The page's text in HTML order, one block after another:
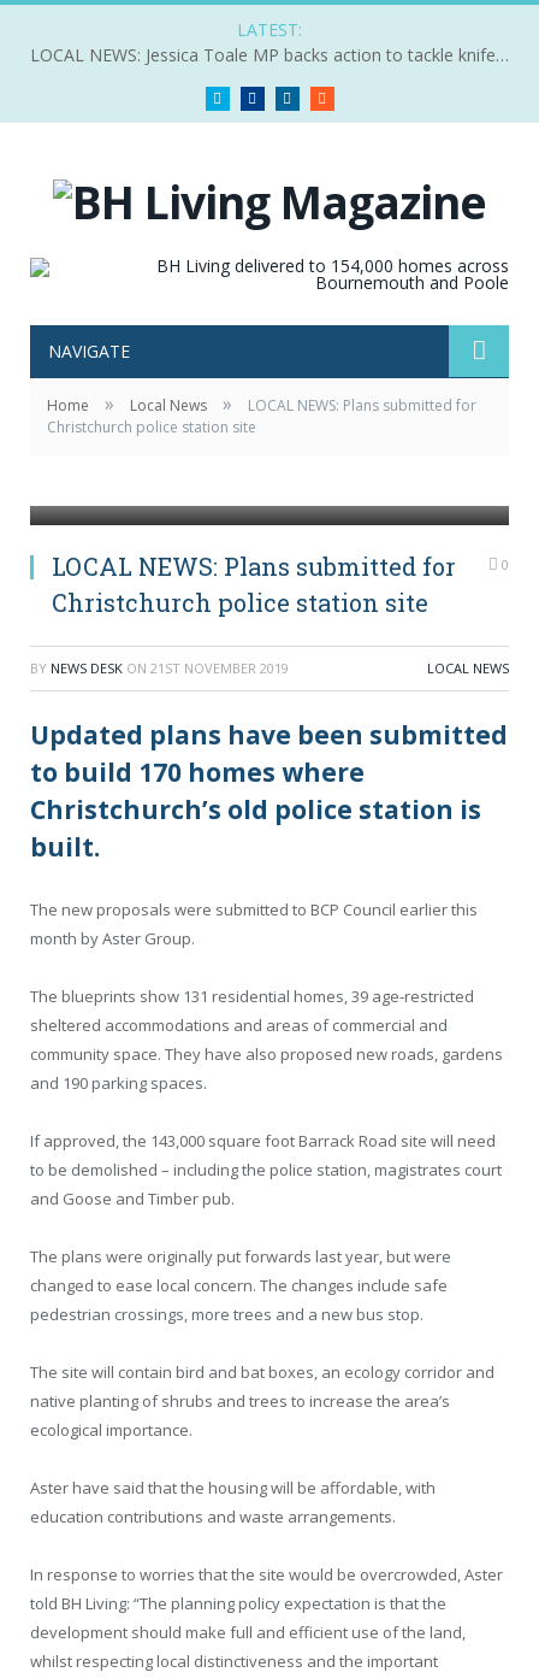
LATEST:
LOCAL NEWS: Jessica Toale MP backs action to tackle knife crime
Twitter FacebookLinkedIn
NAVIGATE
Home » Local News »
LOCAL NEWS: Plans submitted for
Christchurch police station site
LOCAL NEWS: Plans submitted for
Christchurch police station site
0
BY NEWS DESK ON 21ST NOVEMBER 2019 LOCAL NEWS
Updated plans have been submitted
to build 170 homes where
Christchurch’s old police station is
built.
The new proposals were submitted to BCP Council earlier this
month by Aster Group.
The blueprints show 131 residential homes, 39 age-restricted
sheltered accommodations and areas of commercial and
community space. They have also proposed new roads, gardens
and 190 parking spaces.
If approved, the 143,000 square foot Barrack Road site will need
to be demolished – including the police station, magistrates court
and Goose and Timber pub.
The plans were originally put forwards last year, but were
changed to ease local concern. The changes include safe
pedestrian crossings, more trees and a new bus stop.
The site will contain bird and bat boxes, an ecology corridor and
native planting of shrubs and trees to increase the area’s
ecological importance.
Aster have said that the housing will be affordable, with
education contributions and waste arrangements.
In response to worries that the site would be overcrowded, Aster
told BH Living: “The planning policy expectation is that the
development should make full and efficient use of the land,
whilst respecting local distinctiveness and the important